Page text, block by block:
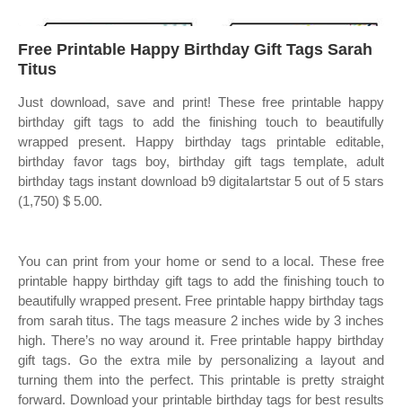
Free Printable Happy Birthday Gift Tags Sarah
Titus
Just download, save and print! These free printable happy
birthday gift tags to add the finishing touch to beautifully
wrapped present. Happy birthday tags printable editable,
birthday favor tags boy, birthday gift tags template, adult
birthday tags instant download b9 digitalartstar 5 out of 5 stars
(1,750) $ 5.00.
You can print from your home or send to a local. These free
printable happy birthday gift tags to add the finishing touch to
beautifully wrapped present. Free printable happy birthday tags
from sarah titus. The tags measure 2 inches wide by 3 inches
high. There’s no way around it. Free printable happy birthday
gift tags. Go the extra mile by personalizing a layout and
turning them into the perfect. This printable is pretty straight
forward. Download your printable birthday tags for best results